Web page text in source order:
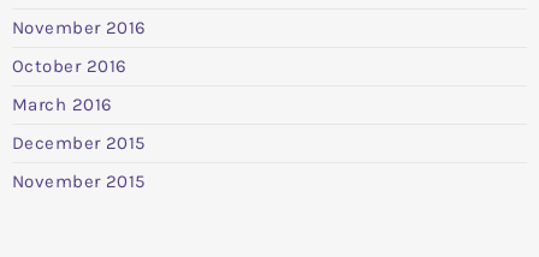
November 2016
October 2016
March 2016
December 2015
November 2015